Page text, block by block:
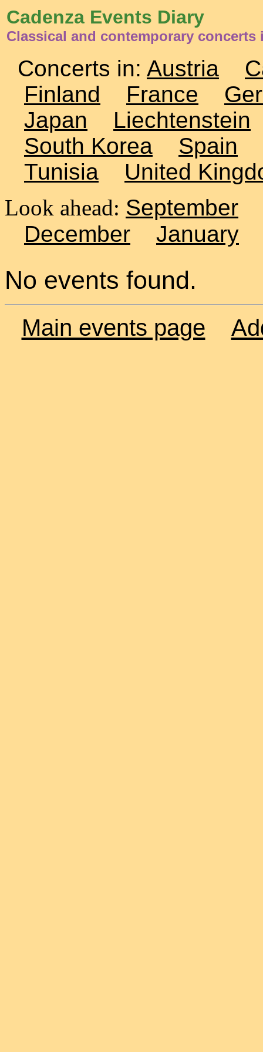
Cadenza Events Diary
Classical and contemporary concerts
Concerts in: Austria
Finland
France
Japan
Liechtenstein
South Korea
Spain
Tunisia
United
Look ahead: September
December
January
No events found.
Main events page